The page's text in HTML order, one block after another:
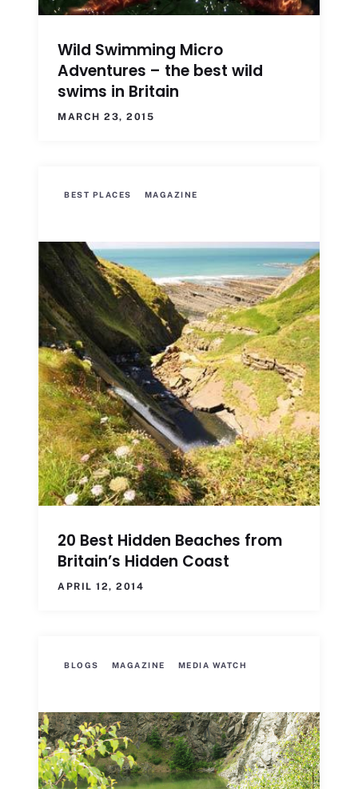
Wild Swimming Micro
Adventures – the best wild
swims in Britain
MARCH 23, 2015
BEST PLACES MAGAZINE
20 Best Hidden Beaches from
Britain’s Hidden Coast
APRIL 12, 2014
BLOGS MAGAZINE MEDIA WATCH